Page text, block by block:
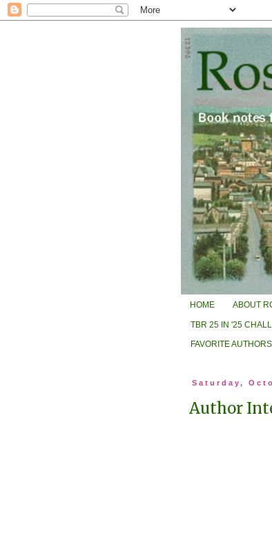
HOME ABOUT
TBR 25 IN '25
FAVORITE AUTHORS
Saturday,
Author